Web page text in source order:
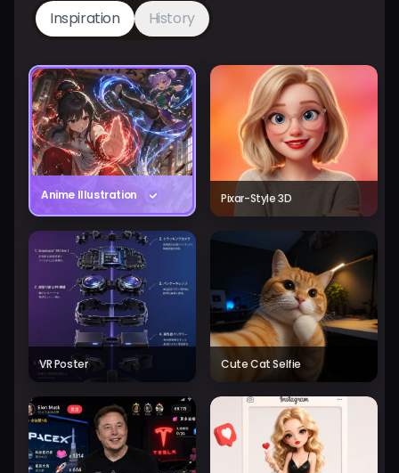
Inspiration History
Anime Illustration Pixar-Style 3D
VR Poster Cute Cat Selfie